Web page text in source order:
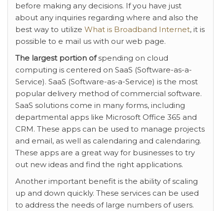
before making any decisions. If you have just
about any inquiries regarding where and also the
best way to utilize What is Broadband Internet, it is
possible to e mail us with our web page.
The largest portion ofspending on cloud
computing is centered on SaaS (Software-as-a-
Service). SaaS (Software-as-a-Service) is the most
popular delivery method of commercial software.
SaaS solutions come in many forms, including
departmental apps like Microsoft Office 365 and
CRM. These apps can be used to manage projects
and email, as well as calendaring and calendaring.
These apps are a great way for businesses to try
out new ideas and find the right applications.
Another important benefit is the ability of scaling
up and down quickly. These services can be used
to address the needs of large numbers of users.